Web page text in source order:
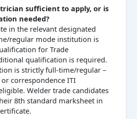
sufficient to apply, or is
needed?
in the relevant designated
regular mode institution is
for Trade
qualification is required.
is strictly full-time/regular –
correspondence ITI
Welder trade candidates
8th standard marksheet in